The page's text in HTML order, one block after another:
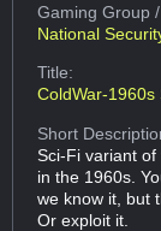
Gaming Group
National
Title:
ColdWar-1960s
Short
Sci-Fi variant
in the 1960s.
we know it, but
Or exploit it.